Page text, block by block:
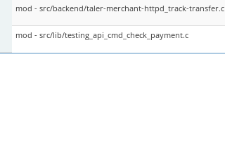
mod - src/backend/taler-merchant-httpd_track-transfer.c
mod - src/lib/testing_api_cmd_check_payment.c